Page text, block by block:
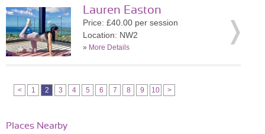
Lauren Easton
Price: £40.00 per session
Location: NW2
» More Details
< 1 2 3 4 5 6 7 8 9 10 >
Places Nearby